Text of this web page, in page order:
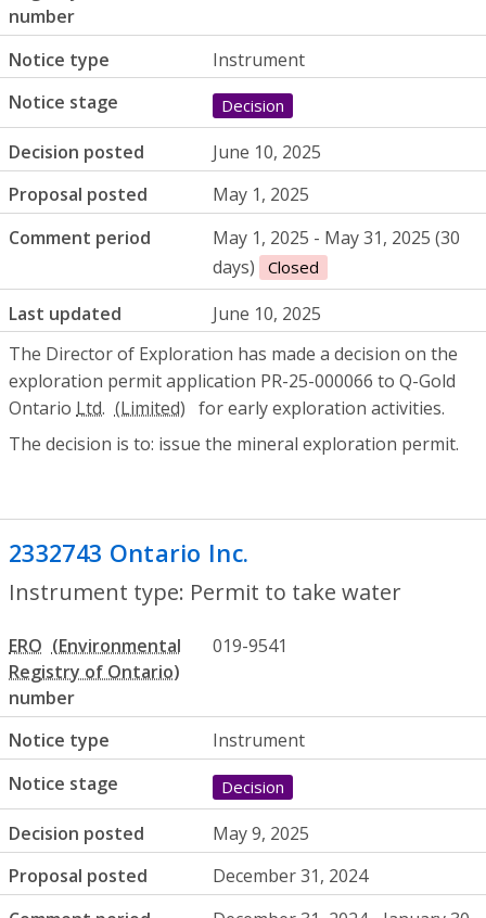
number
Notice type
Instrument
Notice stage
Decision
Decision posted
June 10, 2025
Proposal posted
May 1, 2025
Comment period
May 1, 2025 - May 31, 2025 (30
days)
Closed
Last updated
June 10, 2025
The Director of Exploration has made a decision on the
exploration permit application PR-25-000066 to Q-Gold
Ontario Ltd.
for early exploration activities.
The decision is to: issue the mineral exploration permit.
2332743 Ontario Inc.
Instrument type: Permit to take water
ERO
number
019-9541
Notice type
Instrument
Notice stage
Decision
Decision posted
May 9, 2025
Proposal posted
December 31, 2024